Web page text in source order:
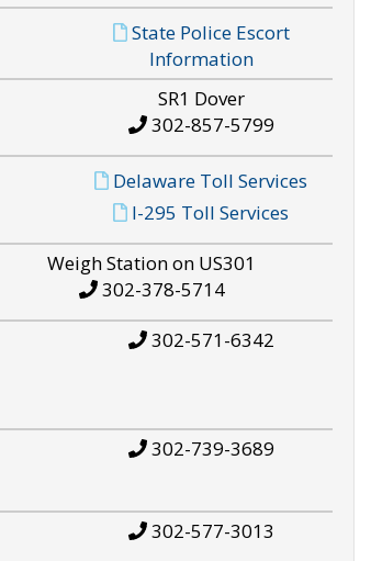
State Police Escort
Information
SR1 Dover
302-857-5799
Delaware Toll Services
I-295 Toll Services
Weigh Station on US301
302-378-5714
302-571-6342
302-739-3689
302-577-3013